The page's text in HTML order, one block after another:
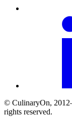
© СulinaryOn,
rights reserved.